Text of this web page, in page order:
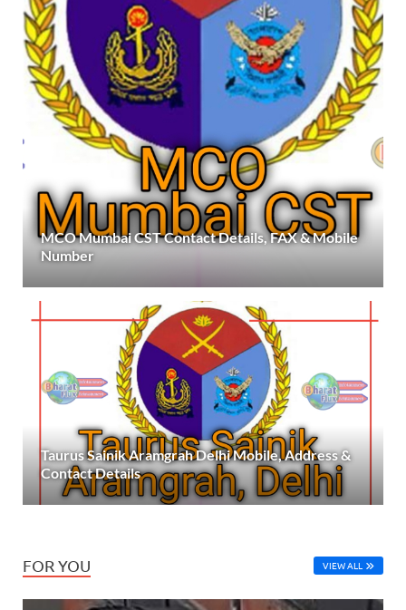
MCO Mumbai CST Contact Details, FAX & Mobile
Number
Taurus Sainik Aramgrah Delhi Mobile, Address &
Contact Details
FOR YOU VIEW ALL